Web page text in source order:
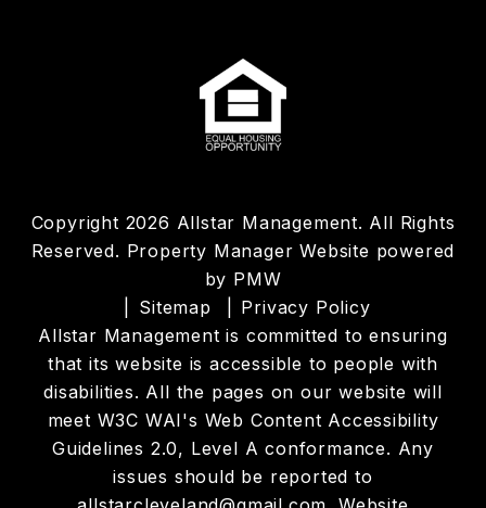
Copyright 2026 Allstar Management. All Rights
Reserved. Property Manager Website powered
by PMW
Sitemap
Privacy Policy
Allstar Management is committed to ensuring
that its website is accessible to people with
disabilities. All the pages on our website will
meet W3C WAI's Web Content Accessibility
Guidelines 2.0, Level A conformance. Any
issues should be reported to